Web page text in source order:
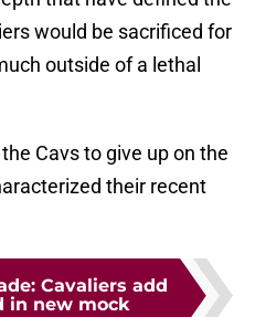
would be sacrificed for
outside of a lethal
Cavs to give up on the
their recent
Cavaliers add
in new mock